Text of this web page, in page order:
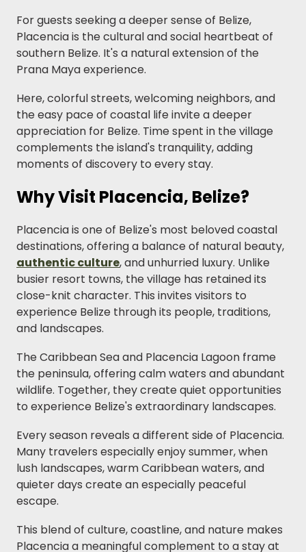
For guests seeking a deeper sense of Belize,
Placencia is the cultural and social heartbeat of
southern Belize. It's a natural extension of the
Prana Maya experience.
Here, colorful streets, welcoming neighbors, and
the easy pace of coastal life invite a deeper
appreciation for Belize. Time spent in the village
complements the island's tranquility, adding
moments of discovery to every stay.
Why Visit Placencia, Belize?
Placencia is one of Belize's most beloved coastal
destinations, offering a balance of natural beauty,
authentic culture, and unhurried luxury. Unlike
busier resort towns, the village has retained its
close-knit character. This invites visitors to
experience Belize through its people, traditions,
and landscapes.
The Caribbean Sea and Placencia Lagoon frame
the peninsula, offering calm waters and abundant
wildlife. Together, they create quiet opportunities
to experience Belize's extraordinary landscapes.
Every season reveals a different side of Placencia.
Many travelers especially enjoy summer, when
lush landscapes, warm Caribbean waters, and
quieter days create an especially peaceful
escape.
This blend of culture, coastline, and nature makes
Placencia a meaningful complement to a stay at